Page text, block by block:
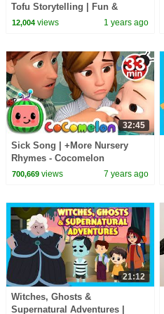
Tofu Storytelling | Fun &
Educational Kids Videos
12,004views 1 years ago
32:45
Sick Song | +More Nursery
Rhymes - Cocomelon
(ABCkidTV)
700,669views 7 years ago
21:12
Witches, Ghosts &
Supernatural Adventures |